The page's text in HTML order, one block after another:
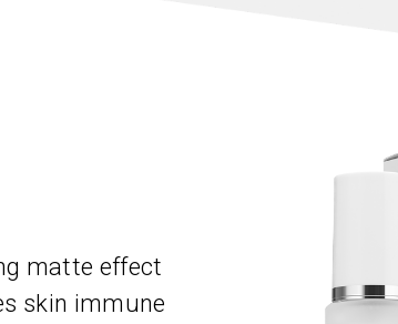
matte effect
skin immune